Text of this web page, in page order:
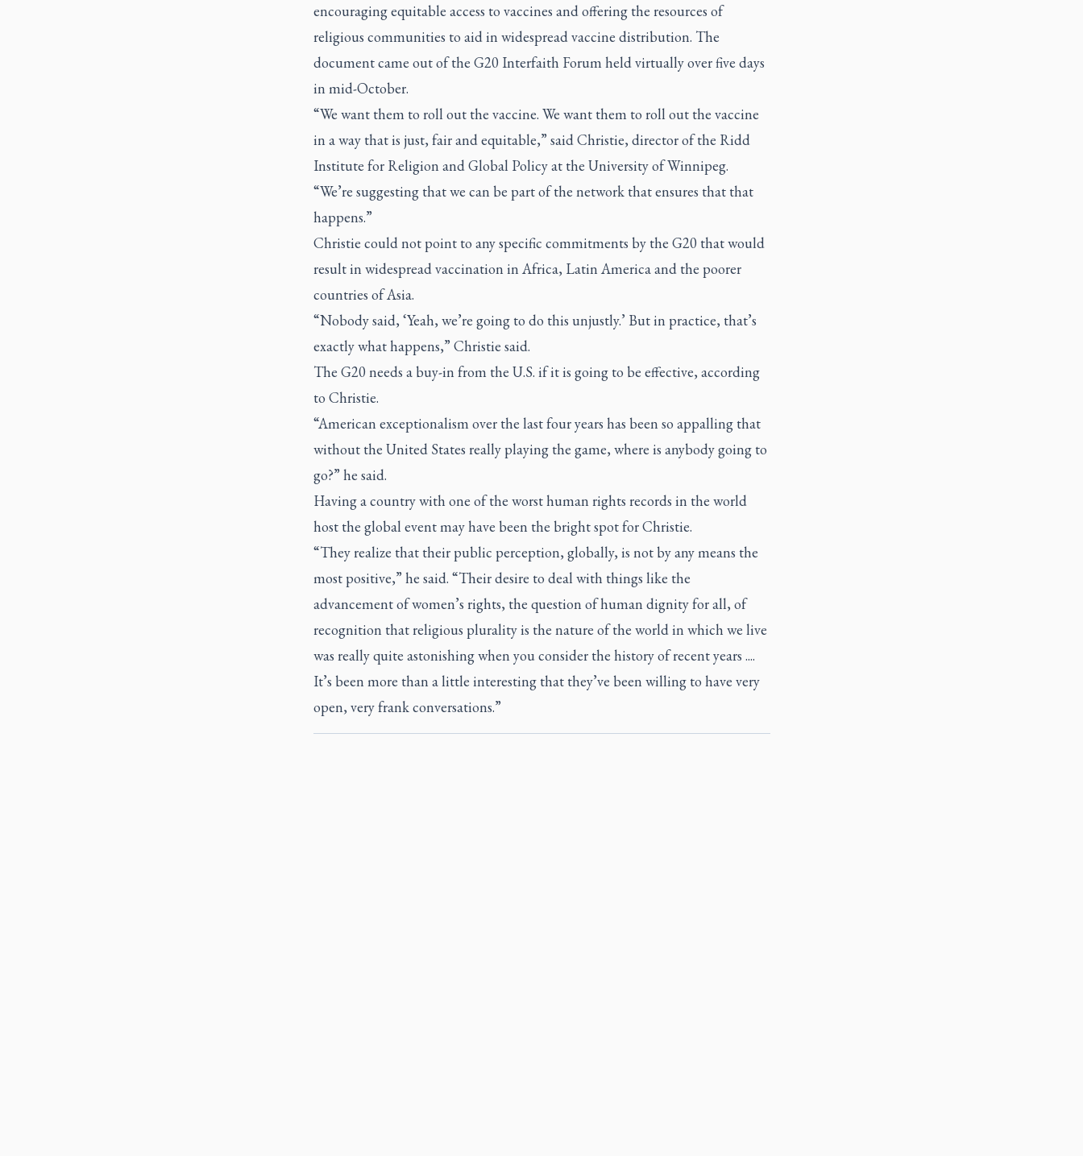
encouraging equitable access to vaccines and offering the resources of
religious communities to aid in widespread vaccine distribution. The
document came out of the G20 Interfaith Forum held virtually over five days
in mid-October.
“We want them to roll out the vaccine. We want them to roll out the vaccine
in a way that is just, fair and equitable,” said Christie, director of the Ridd
Institute for Religion and Global Policy at the University of Winnipeg.
“We’re suggesting that we can be part of the network that ensures that that
happens.”
Christie could not point to any specific commitments by the G20 that would
result in widespread vaccination in Africa, Latin America and the poorer
countries of Asia.
“Nobody said, ‘Yeah, we’re going to do this unjustly.’ But in practice, that’s
exactly what happens,” Christie said.
The G20 needs a buy-in from the U.S. if it is going to be effective, according
to Christie.
“American exceptionalism over the last four years has been so appalling that
without the United States really playing the game, where is anybody going to
go?” he said.
Having a country with one of the worst human rights records in the world
host the global event may have been the bright spot for Christie.
“They realize that their public perception, globally, is not by any means the
most positive,” he said. “Their desire to deal with things like the
advancement of women’s rights, the question of human dignity for all, of
recognition that religious plurality is the nature of the world in which we live
was really quite astonishing when you consider the history of recent years ....
It’s been more than a little interesting that they’ve been willing to have very
open, very frank conversations.”